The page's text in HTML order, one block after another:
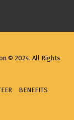
© 2024. All Rights
BENEFITS